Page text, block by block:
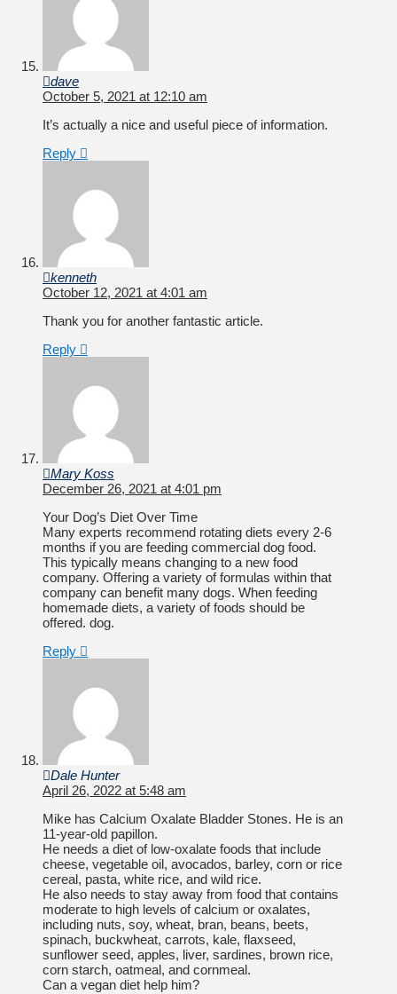
dave
October 5, 2021 at 12:10 am
It’s actually a nice and useful piece of information.
Reply
kenneth
October 12, 2021 at 4:01 am
Thank you for another fantastic article.
Reply
Mary Koss
December 26, 2021 at 4:01 pm
Your Dog’s Diet Over Time
Many experts recommend rotating diets every 2-6
months if you are feeding commercial dog food.
This typically means changing to a new food
company. Offering a variety of formulas within that
company can benefit many dogs. When feeding
homemade diets, a variety of foods should be
offered. dog.
Reply
Dale Hunter
April 26, 2022 at 5:48 am
Mike has Calcium Oxalate Bladder Stones. He is an
11-year-old papillon.
He needs a diet of low-oxalate foods that include
cheese, vegetable oil, avocados, barley, corn or rice
cereal, pasta, white rice, and wild rice.
He also needs to stay away from food that contains
moderate to high levels of calcium or oxalates,
including nuts, soy, wheat, bran, beans, beets,
spinach, buckwheat, carrots, kale, flaxseed,
sunflower seed, apples, liver, sardines, brown rice,
corn starch, oatmeal, and cornmeal.
Can a vegan diet help him?